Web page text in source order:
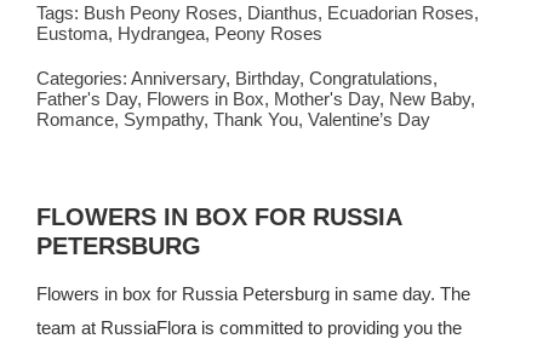
Tags: Bush Peony Roses, Dianthus, Ecuadorian Roses,
Eustoma, Hydrangea, Peony Roses
Categories: Anniversary, Birthday, Congratulations,
Father's Day, Flowers in Box, Mother's Day, New Baby,
Romance, Sympathy, Thank You, Valentine’s Day
FLOWERS IN BOX FOR RUSSIA
PETERSBURG
Flowers in box for Russia Petersburg in same day. The
team at RussiaFlorais committed to providing you the